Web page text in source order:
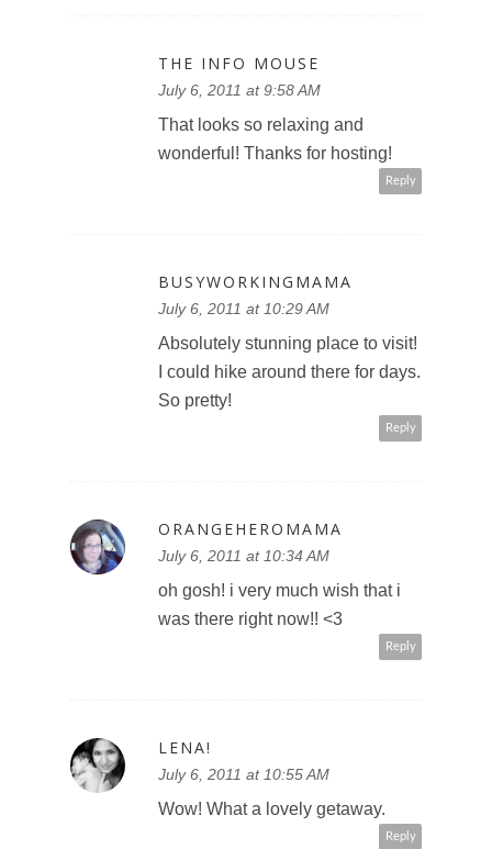
THE INFO MOUSE
July 6, 2011 at 9:58 AM
That looks so relaxing and
wonderful! Thanks for hosting!
Reply
BUSYWORKINGMAMA
July 6, 2011 at 10:29 AM
Absolutely stunning place to visit!
I could hike around there for days.
So pretty!
Reply
ORANGEHEROMAMA
July 6, 2011 at 10:34 AM
oh gosh! i very much wish that i
was there right now!! <3
Reply
LENA!
July 6, 2011 at 10:55 AM
Wow! What a lovely getaway.
Reply